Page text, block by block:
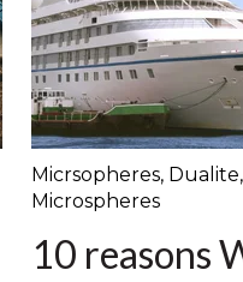
Micrsopheres, Dualite,
Microspheres
10 reasons